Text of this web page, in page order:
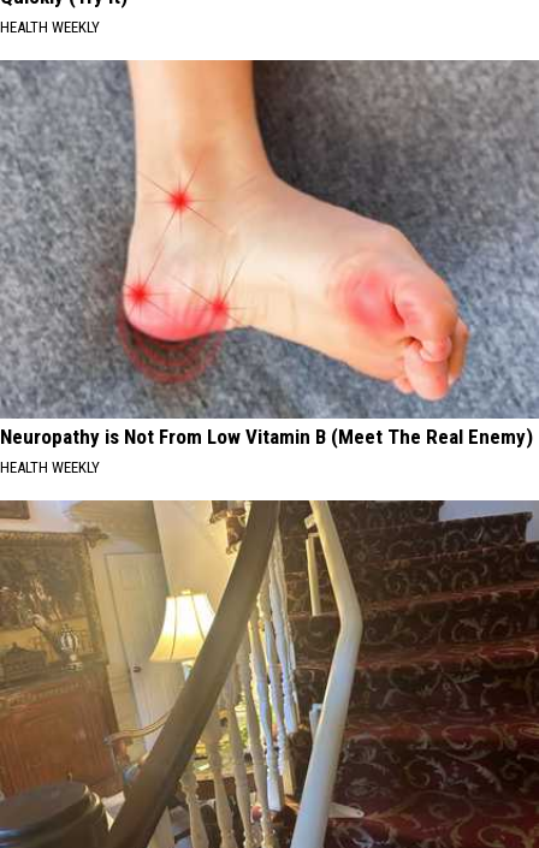
HEALTH WEEKLY
Neuropathy is Not From Low Vitamin B (Meet The Real Enemy)
HEALTH WEEKLY